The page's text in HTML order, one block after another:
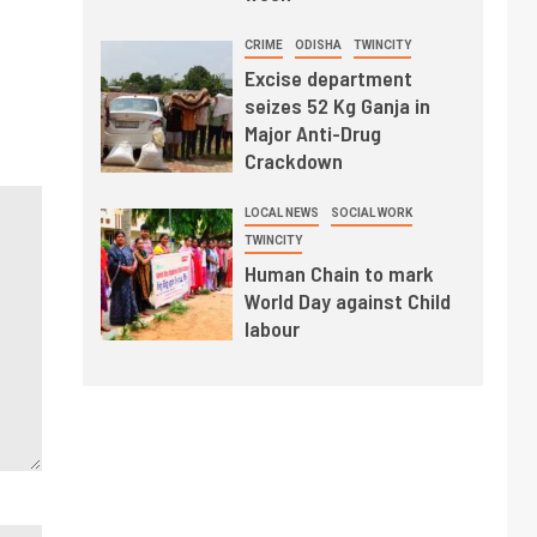
CRIME ODISHA TWINCITY
Excise department
seizes 52 Kg Ganja in
Major Anti-Drug
Crackdown
LOCAL NEWS SOCIAL WORK
TWINCITY
Human Chain to mark
World Day against Child
labour